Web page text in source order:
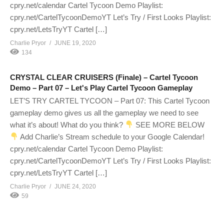
cpry.net/calendar Cartel Tycoon Demo Playlist:
cpry.net/CartelTycoonDemoYT Let’s Try / First Looks Playlist:
cpry.net/LetsTryYT Cartel […]
Charlie Pryor
JUNE 19, 2020
134
CRYSTAL CLEAR CRUISERS (Finale) – Cartel Tycoon
Demo – Part 07 – Let's Play Cartel Tycoon Gameplay
LET’S TRY CARTEL TYCOON – Part 07: This Cartel Tycoon
gameplay demo gives us all the gameplay we need to see
what it’s about! What do you think?
SEE MORE BELOW
Add Charlie’s Stream schedule to your Google Calendar!
cpry.net/calendar Cartel Tycoon Demo Playlist:
cpry.net/CartelTycoonDemoYT Let’s Try / First Looks Playlist:
cpry.net/LetsTryYT Cartel […]
Charlie Pryor
JUNE 24, 2020
59